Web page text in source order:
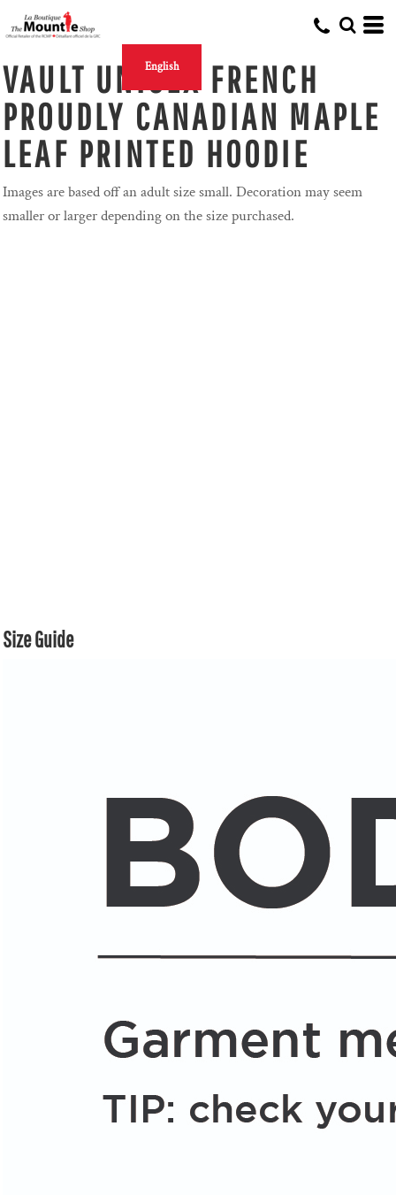
English
VAULT UNISEX FRENCH
PROUDLY CANADIAN MAPLE
LEAF PRINTED HOODIE
Images are based off an adult size small. Decoration may seem
smaller or larger depending on the size purchased.
Size Guide